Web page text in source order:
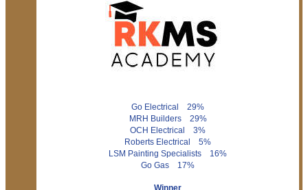
Go Electrical 29%
MRH Builders 29%
OCH Electrical 3%
Roberts Electrical 5%
LSM Painting Specialists 16%
Go Gas 17%
Winner